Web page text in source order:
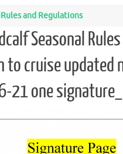
and Regulations
Seasonal
to cruise updated
21 one